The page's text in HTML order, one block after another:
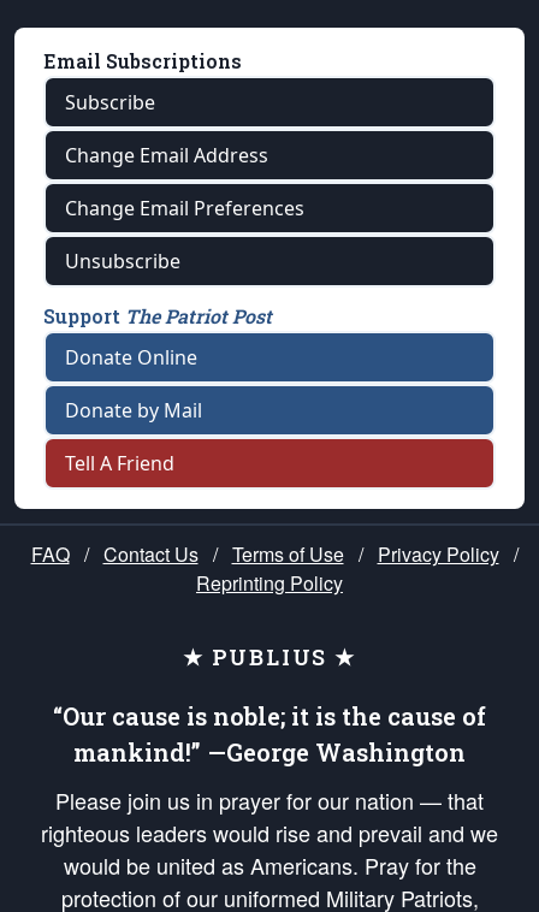
Email Subscriptions
Subscribe
Change Email Address
Change Email Preferences
Unsubscribe
Support The Patriot Post
Donate Online
Donate by Mail
Tell A Friend
FAQ / Contact Us / Terms of Use / Privacy Policy /
Reprinting Policy
★ PUBLIUS ★
“Our cause is noble; it is the cause of
mankind!” —George Washington
Please join us in prayer for our nation — that
righteous leaders would rise and prevail and we
would be united as Americans. Pray for the
protection of our uniformed Military Patriots,